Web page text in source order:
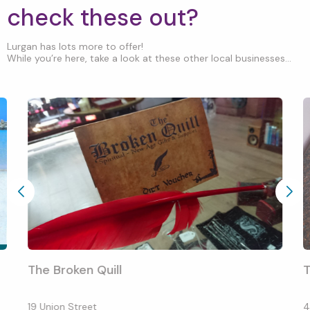
check these out?
Lurgan has lots more to offer!
While you’re here, take a look at these other local businesses...
The Broken Quill
19 Union Street